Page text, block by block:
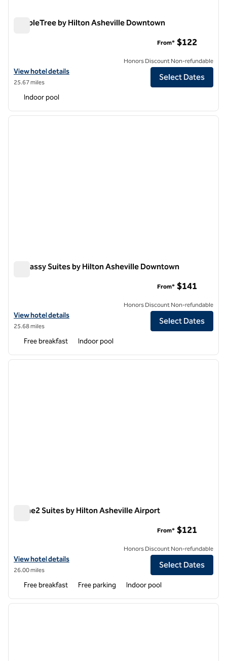
DoubleTree by Hilton Asheville Downtown
View hotel details for DoubleTree by Hilton Asheville Downtown
View hotel details
25.67 miles
From* $122
Honors Discount Non-refundable
Select Dates
Indoor pool
1 of 12
next
Embassy Suites by Hilton Asheville Downtown
View hotel details for Embassy Suites by Hilton Asheville Downtown
View hotel details
25.68 miles
From* $141
Honors Discount Non-refundable
Select Dates
Free breakfast Indoor pool
1 of 12
next
Home2 Suites by Hilton Asheville Airport
View hotel details for Home2 Suites by Hilton Asheville Airport
View hotel details
26.00 miles
From* $121
Honors Discount Non-refundable
Select Dates
Free breakfast Free parking Indoor pool
1 of 7
next